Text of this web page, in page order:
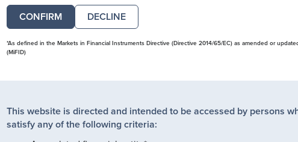
DECLINE
*As defined in the Markets in Financial Instruments Directive (Directive 2014/65/EC) as amended or
(MiFID)
This website is directed and intended to be accessed by persons
satisfy any of the following criteria: